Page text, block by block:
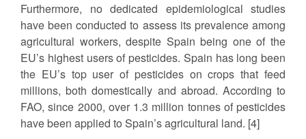
Furthermore, no dedicated epidemiological studies
have been conducted to assess its prevalence among
agricultural workers, despite Spain being one of the
EU’s highest users of pesticides. Spain has long been
the EU’s top user of pesticides on crops that feed
millions, both domestically and abroad. According to
FAO, since 2000, over 1.3 million tonnes of pesticides
have been applied to Spain’s agricultural land. [4]